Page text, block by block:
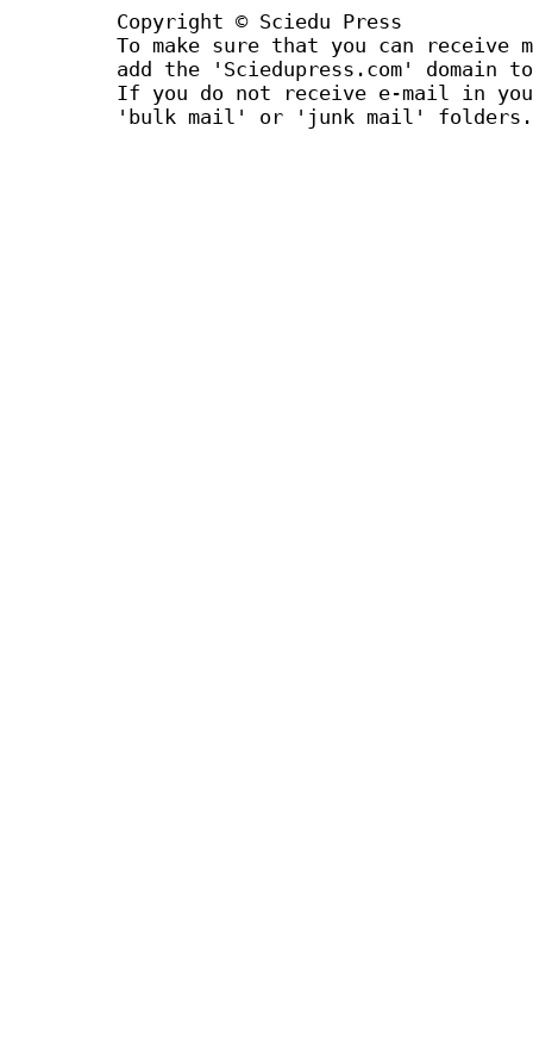
Copyright © Sciedu Press
To make sure that you can receive
add the 'Sciedupress.com'
If you do not receive e-mail in
'bulk mail' or 'junk mail' folders.